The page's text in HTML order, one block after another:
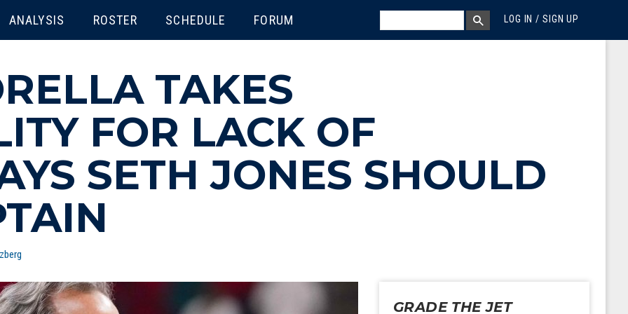
ANALYSIS ROSTER SCHEDULE FORUM LOG IN / SIGN UP
MEGA MENU
SEARCH BOX
SEARCH
TAKES
FOR LACK OF
SETH JONES SHOULD
GRADE THE JET